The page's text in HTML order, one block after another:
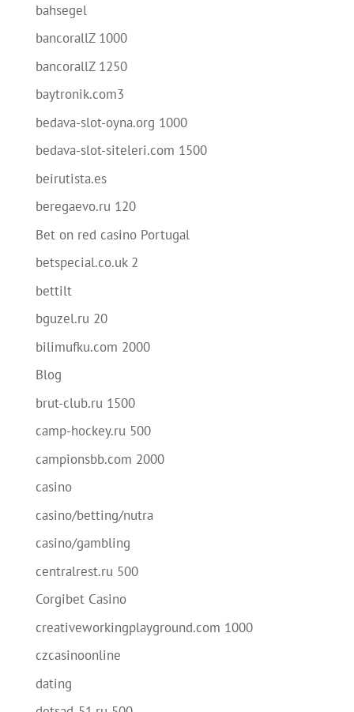
bahsegel
bancorallZ 1000
bancorallZ 1250
baytronik.com3
bedava-slot-oyna.org 1000
bedava-slot-siteleri.com 1500
beirutista.es
beregaevo.ru 120
Bet on red casino Portugal
betspecial.co.uk 2
bettilt
bguzel.ru 20
bilimufku.com 2000
Blog
brut-club.ru 1500
camp-hockey.ru 500
campionsbb.com 2000
casino
casino/betting/nutra
casino/gambling
centralrest.ru 500
Corgibet Casino
creativeworkingplayground.com 1000
czcasinoonline
dating